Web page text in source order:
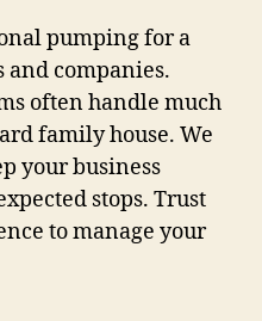
pumping for a
companies.
often handle much
family house. We
your business
stops. Trust
to manage your